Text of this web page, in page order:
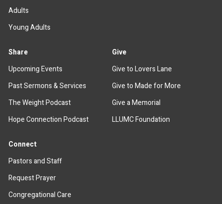
Adults
Young Adults
Share
Upcoming Events
Past Sermons & Services
The Weight Podcast
Hope Connection Podcast
Give
Give to Lovers Lane
Give to Made for More
Give a Memorial
LLUMC Foundation
Connect
Pastors and Staff
Request Prayer
Congregational Care